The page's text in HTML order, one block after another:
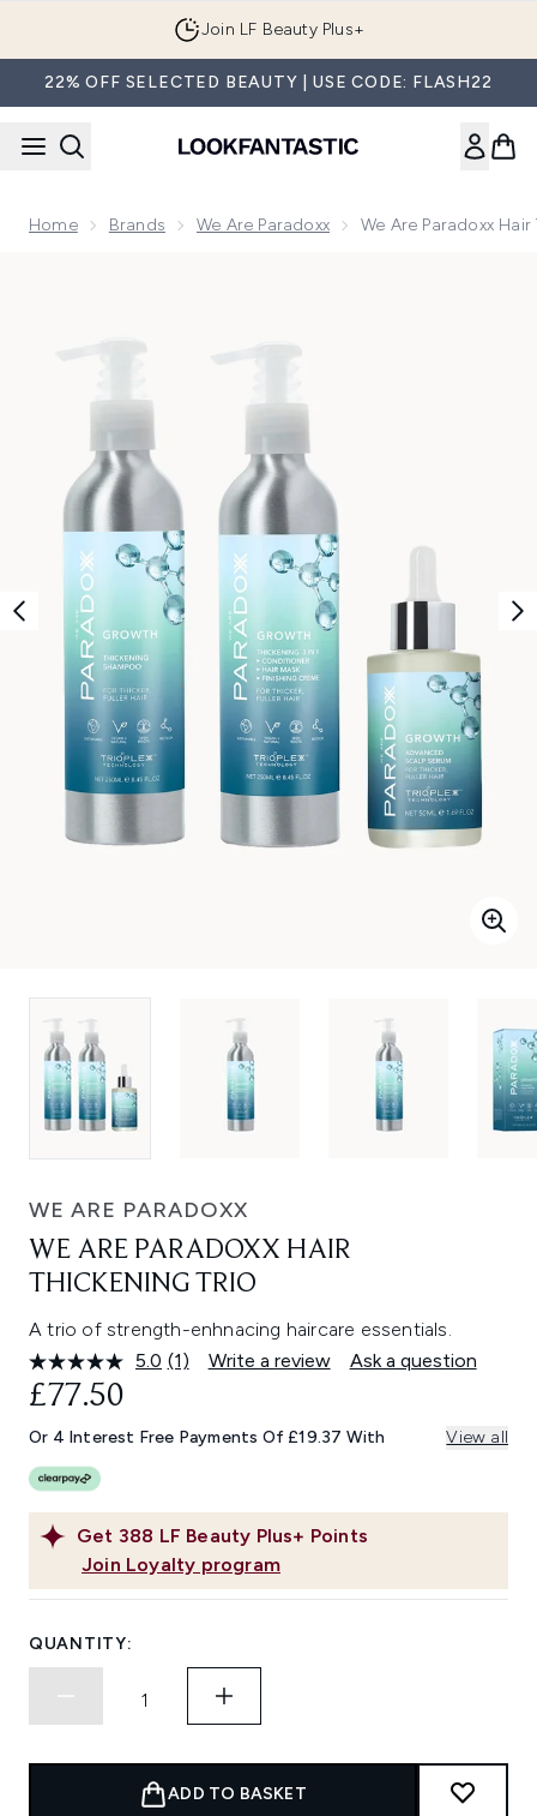
Join LF Beauty Plus+
22% OFF SELECTED BEAUTY | USE CODE: FLASH22
Home Brands We Are Paradoxx We Are Paradoxx
WE ARE PARADOXX
WE ARE PARADOXX HAIR
THICKENING TRIO
A trio of strength-enhnacing haircare essentials.
5.0 Read
Same
page
(1) Write a review Ask a question
Get 388 LF Beauty Plus+ Points
Join Loyalty program
£77.50
Or 4 Interest Free Payments Of £19.37 With View all
QUANTITY:
ADD TO BASKET